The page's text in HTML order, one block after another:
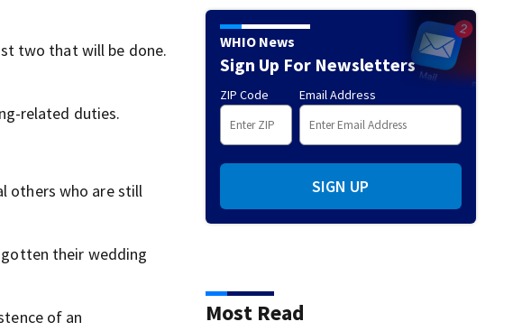
two that will be done.
related duties.
others who are still
gotten their wedding
of an
WHIO News
Sign Up For Newsletters
ZIP Code Email Address
SIGN UP
Most Read